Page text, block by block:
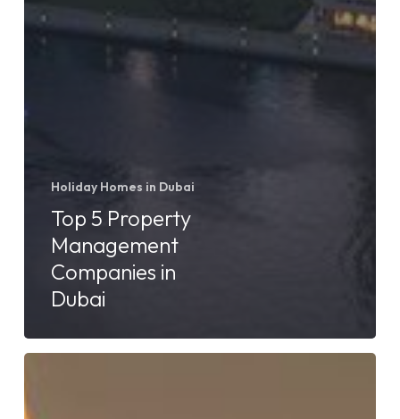
Holiday Homes in Dubai
Top 5 Property
Management
Companies in
Dubai